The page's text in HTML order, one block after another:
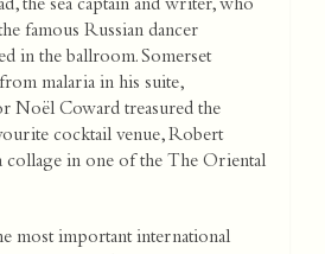
the sea captain and writer, who
famous Russian dancer
in the ballroom. Somerset
malaria in his suite,
Noël Coward treasured the
cocktail venue, Robert
collage in one of the The Oriental
most important international